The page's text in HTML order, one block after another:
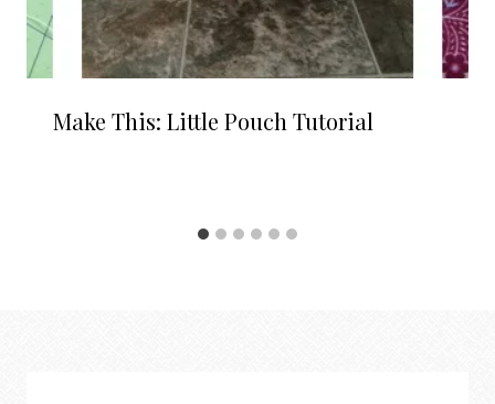
Make This: Little Pouch Tutorial